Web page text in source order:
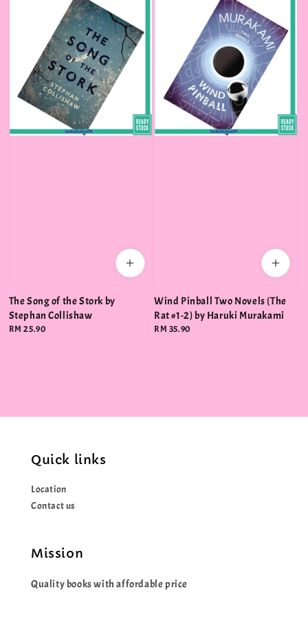
The Song of the Stork by
Stephan Collishaw
Regular
RM 25.90
Wind Pinball Two Novels (The
Rat #1-2) by Haruki Murakami
Regular
RM 35.90
Quick links
Location
Contact us
Mission
Quality books with affordable price